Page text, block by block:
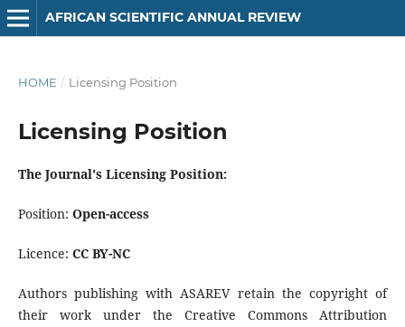
AFRICAN SCIENTIFIC ANNUAL REVIEW
HOME / Licensing Position
Licensing Position
The Journal's Licensing Position:
Position: Open-access
Licence: CC BY-NC
Authors publishing with ASAREV retain the copyright of
their work under the Creative Commons Attribution